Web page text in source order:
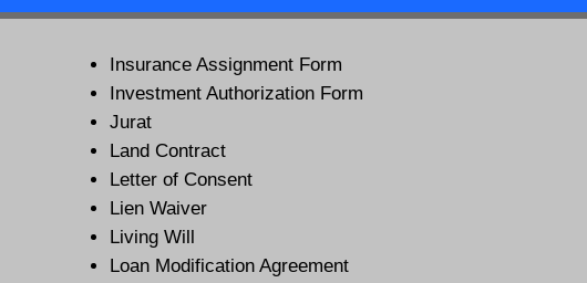
Insurance Assignment Form
Investment Authorization Form
Jurat
Land Contract
Letter of Consent
Lien Waiver
Living Will
Loan Modification Agreement